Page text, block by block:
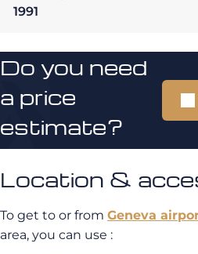
1991
Do you need
a price
estimate?
Location &
To get to or from Geneva
area, you can use :